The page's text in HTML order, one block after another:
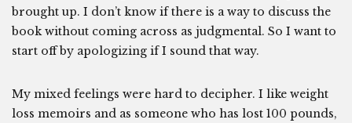
brought up. I don’t know if there is a way to discuss the
book without coming across as judgmental. So I want to
start off by apologizing if I sound that way.
My mixed feelings were hard to decipher. I like weight
loss memoirs and as someone who has lost 100 pounds,